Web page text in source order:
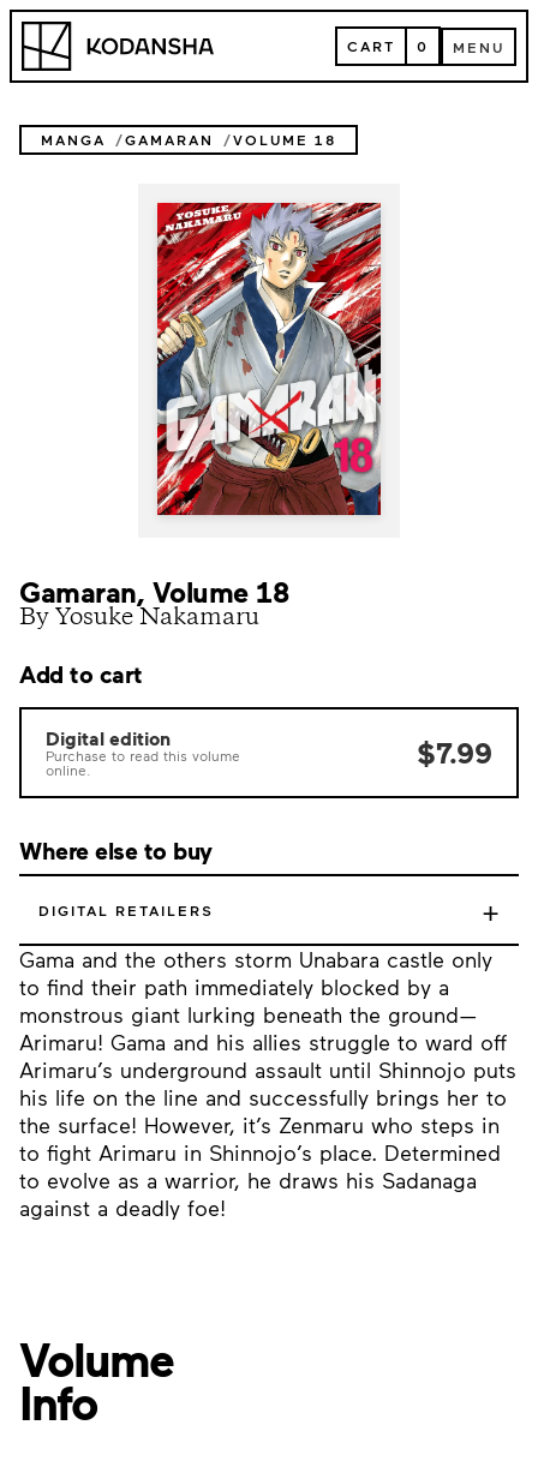
Skip
content
Kodansha CART
CART 0 MENU
MENU
MANGA GAMARAN VOLUME 18
Gamaran, Volume 18
By Yosuke Nakamaru
Gama and the others storm Unabara castle only
to find their path immediately blocked by a
monstrous giant lurking beneath the ground—
Arimaru! Gama and his allies struggle to ward off
Arimaru’s underground assault until Shinnojo puts
his life on the line and successfully brings her to
the surface! However, it’s Zenmaru who steps in
to fight Arimaru in Shinnojo’s place. Determined
to evolve as a warrior, he draws his Sadanaga
against a deadly foe!
Add to cart
Digital edition
Purchase to read this volume
online.
$7.99
Where else to buy
DIGITAL RETAILERS +
Volume
Info